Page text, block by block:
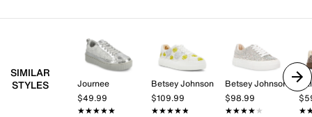
SIMILAR
STYLES
Journee
$49.99
★★★★★
★★★★★
Betsey Johnson
$109.99
★★★★★
★★★★★
Betsey Johnson
$98.99
★★★★★
★★★★★